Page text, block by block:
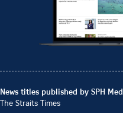
News titles published by SPH
The Straits Times